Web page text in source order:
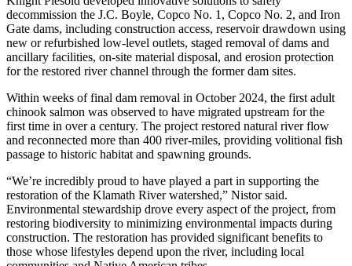
decommission the J.C. Boyle, Copco No. 1, Copco No. 2, and Iron
Gate dams, including construction access, reservoir drawdown using
new or refurbished low-level outlets, staged removal of dams and
ancillary facilities, on-site material disposal, and erosion protection
for the restored river channel through the former dam sites.
Within weeks of final dam removal in October 2024, the first adult
chinook salmon was observed to have migrated upstream for the
first time in over a century. The project restored natural river flow
and reconnected more than 400 river-miles, providing volitional fish
passage to historic habitat and spawning grounds.
“We’re incredibly proud to have played a part in supporting the
restoration of the Klamath River watershed,” Nistor said.
Environmental stewardship drove every aspect of the project, from
restoring biodiversity to minimizing environmental impacts during
construction. The restoration has provided significant benefits to
those whose lifestyles depend upon the river, including local